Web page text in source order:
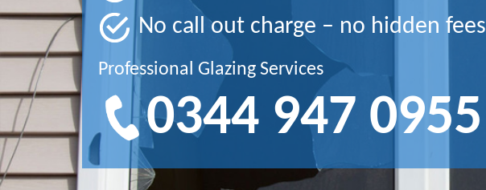
No call out charge – no hidden fees
Professional Glazing Services
0344 947 0955